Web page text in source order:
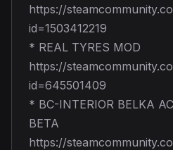
https://
id=1503412219
* REAL TYRES MOD
https://
id=645501409
* BC-INTERIOR BELKA
BETA
https://